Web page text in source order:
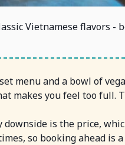
Vietnamese flavors -
menu and a bowl of
makes you feel too full.
is the price,
so booking ahead is a